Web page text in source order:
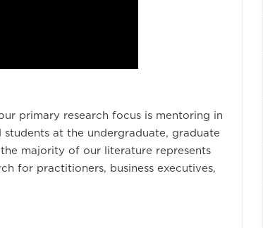
primary research focus is mentoring in
at the undergraduate, graduate
majority of our literature represents
for practitioners, business executives,